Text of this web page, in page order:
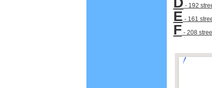
- 192
E - 161
F - 208